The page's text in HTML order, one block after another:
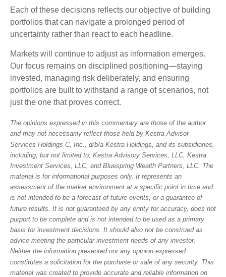
Each of these decisions reflects our objective of building
portfolios that can navigate a prolonged period of
uncertainty rather than react to each headline.
Markets will continue to adjust as information emerges.
Our focus remains on disciplined positioning—staying
invested, managing risk deliberately, and ensuring
portfolios are built to withstand a range of scenarios, not
just the one that proves correct.
The opinions expressed in this commentary are those of the author
and may not necessarily reflect those held by Kestra Advisor
Services Holdings C, Inc., d/b/a Kestra Holdings, and its subsidiaries,
including, but not limited to, Kestra Advisory Services, LLC, Kestra
Investment Services, LLC, and Bluespring Wealth Partners, LLC. The
material is for informational purposes only. It represents an
assessment of the market environment at a specific point in time and
is not intended to be a forecast of future events, or a guarantee of
future results. It is not guaranteed by any entity for accuracy, does not
purport to be complete and is not intended to be used as a primary
basis for investment decisions. It should also not be construed as
advice meeting the particular investment needs of any investor.
Neither the information presented nor any opinion expressed
constitutes a solicitation for the purchase or sale of any security. This
material was created to provide accurate and reliable information on